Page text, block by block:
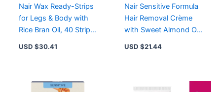
Nair Wax Ready-Strips
for Legs & Body with
Rice Bran Oil, 40 Strips,
Smooth Skin Up to 4
USD $30.41
Nair Sensitive Formula
Hair Removal Crème
with Sweet Almond Oil
for Legs, Underarms,
USD $21.44